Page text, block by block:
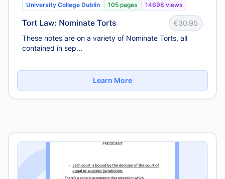
University College Dublin 105 pages 14698 views
Tort Law: Nominate Torts €30.95
These notes are on a variety of Nominate Torts, all
contained in sep...
Learn More